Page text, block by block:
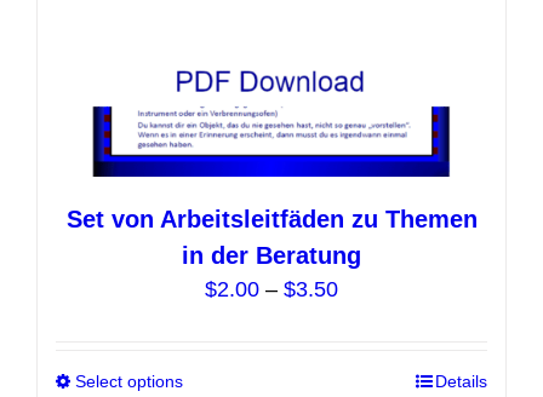
Set von Arbeitsleitfäden zu Themen
in der Beratung
$2.00 – $3.50Price
Select options Details